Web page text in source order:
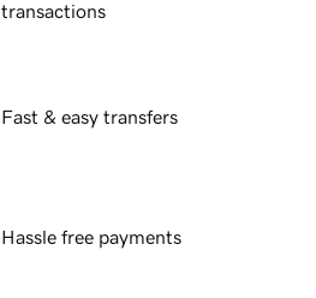
transactions
Fast & easy transfers
Hassle free payments